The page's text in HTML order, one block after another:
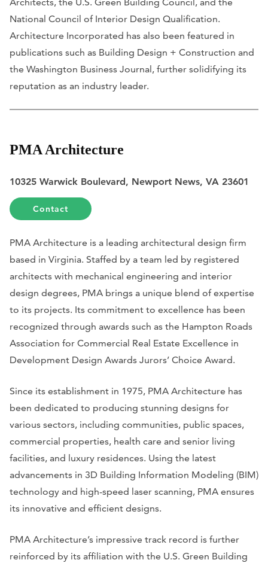
National Council of Interior Design Qualification.
Architecture Incorporated has also been featured in
publications such as Building Design + Construction and
the Washington Business Journal, further solidifying its
reputation as an industry leader.
PMA Architecture
10325 Warwick Boulevard, Newport News, VA 23601
Contact
PMA Architecture is a leading architectural design firm
based in Virginia. Staffed by a team led by registered
architects with mechanical engineering and interior
design degrees, PMA brings a unique blend of expertise
to its projects. Its commitment to excellence has been
recognized through awards such as the Hampton Roads
Association for Commercial Real Estate Excellence in
Development Design Awards Jurors’ Choice Award.
Since its establishment in 1975, PMA Architecture has
been dedicated to producing stunning designs for
various sectors, including communities, public spaces,
commercial properties, health care and senior living
facilities, and luxury residences. Using the latest
advancements in 3D Building Information Modeling (BIM)
technology and high-speed laser scanning, PMA ensures
its innovative and efficient designs.
PMA Architecture’s impressive track record is further
reinforced by its affiliation with the U.S. Green Building